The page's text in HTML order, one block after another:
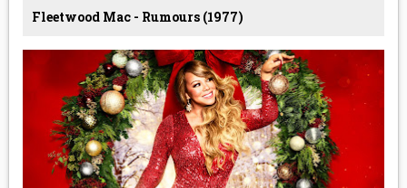
Fleetwood Mac - Rumours (1977)